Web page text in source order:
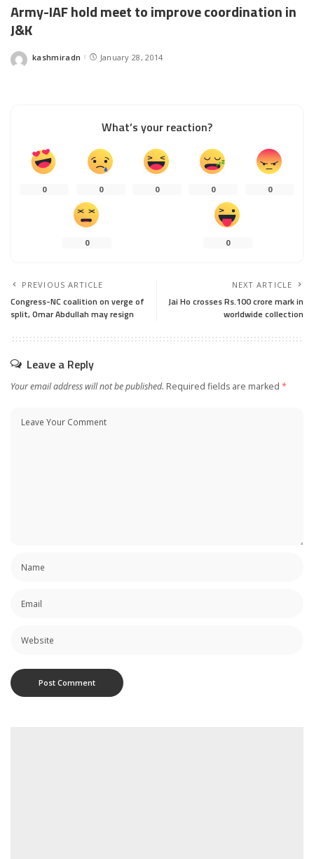
Army-IAF hold meet to improve coordination in
J&K
Posted
kashmiradn January 28, 2014
What’s your reaction?
0 0 0 0 0
0 0
PREVIOUS ARTICLE
Congress-NC coalition on verge of
split, Omar Abdullah may resign
NEXT ARTICLE
Jai Ho crosses Rs.100 crore mark in
worldwide collection
Leave a Reply
Your email address will not be published. Required fields are marked *